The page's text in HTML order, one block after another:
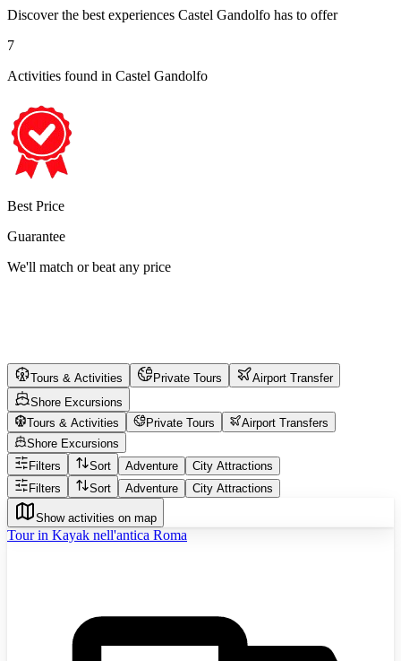
Discover the best experiences Castel Gandolfo has to offer
7
Activities found in Castel Gandolfo
Best Price
Guarantee
We'll match or beat any price
Tours & Activities Private Tours
Airport Transfer
Shore Excursions
Tours & Activities
Private Tours
Airport Transfers
Shore Excursions
Filters
Sort Adventure
City Attractions
Filters
Sort Adventure City Attractions
Show activities on map
Tour in Kayak nell'antica Roma